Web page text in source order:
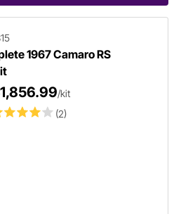
1967 Camaro RS
(2)
/kit